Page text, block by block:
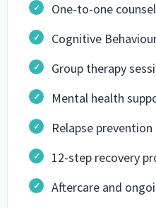
One-to-one
Cognitive
Group therapy
Mental health
Relapse prevention
12-step recovery
Aftercare and